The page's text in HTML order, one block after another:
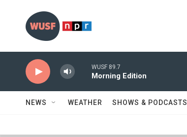
WUSF 89.7
Morning Edition
NEWS WEATHER SHOWS & PODCASTS